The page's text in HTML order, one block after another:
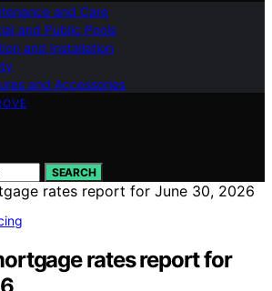
and Care
and Public Pools
and Installation
and Accessories
SEARCH
rates report for